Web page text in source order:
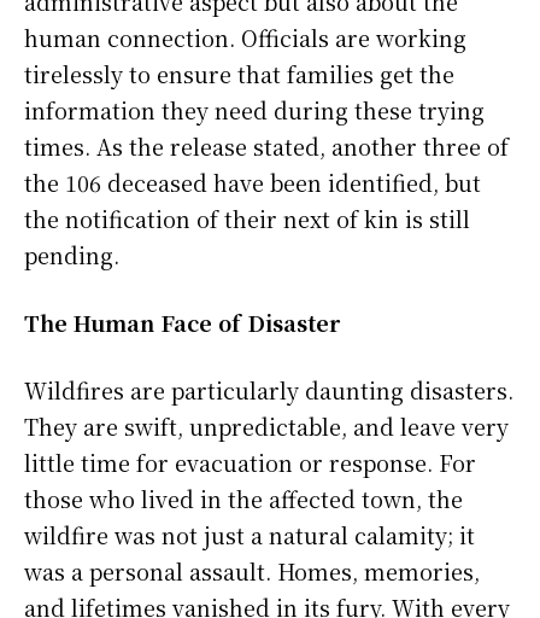
human connection. Officials are working
tirelessly to ensure that families get the
information they need during these trying
times. As the release stated, another three of
the 106 deceased have been identified, but
the notification of their next of kin is still
pending.
The Human Face of Disaster
Wildfires are particularly daunting disasters.
They are swift, unpredictable, and leave very
little time for evacuation or response. For
those who lived in the affected town, the
wildfire was not just a natural calamity; it
was a personal assault. Homes, memories,
and lifetimes vanished in its fury. With every